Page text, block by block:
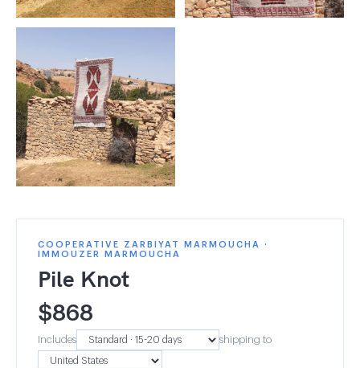
COOPERATIVE ZARBIYAT MARMOUCHA ·
IMMOUZER MARMOUCHA
Pile Knot
$868
Includes shipping to